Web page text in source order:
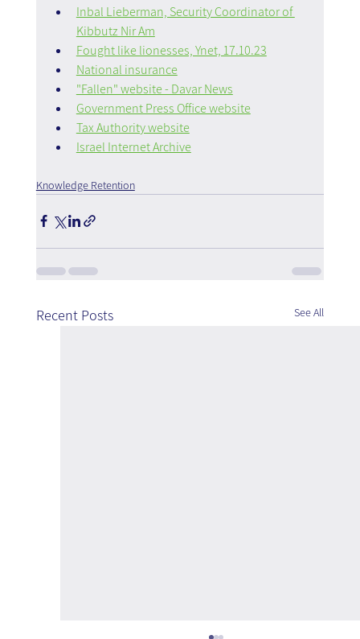
Inbal Lieberman, Security Coordinator of
Kibbutz Nir Am
Fought like lionesses, Ynet, 17.10.23
National insurance
"Fallen" website - Davar News
Government Press Office website
Tax Authority website
Israel Internet Archive
Knowledge Retention
Recent Posts See All